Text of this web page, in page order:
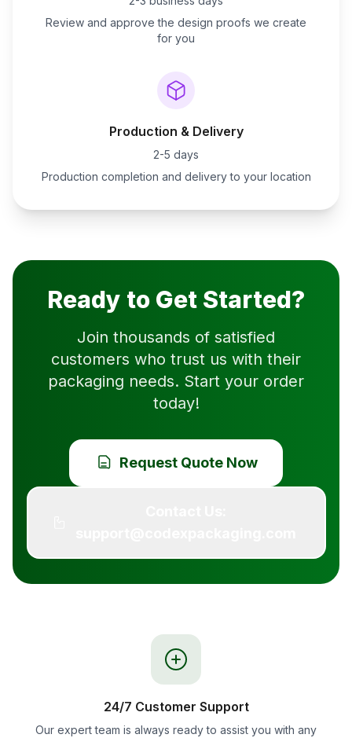
Review and approve the design proofs we create
for you
Production & Delivery
2-5 days
Production completion and delivery to your location
Ready to Get Started?
Join thousands of satisfied
customers who trust us with their
packaging needs. Start your order
today!
Request Quote Now
24/7 Customer Support
Our expert team is always ready to assist you with any